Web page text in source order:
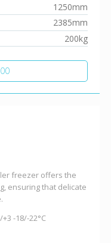
1250mm
2385mm
200kg
freezer offers the
ensuring that delicate
-18/-22°C